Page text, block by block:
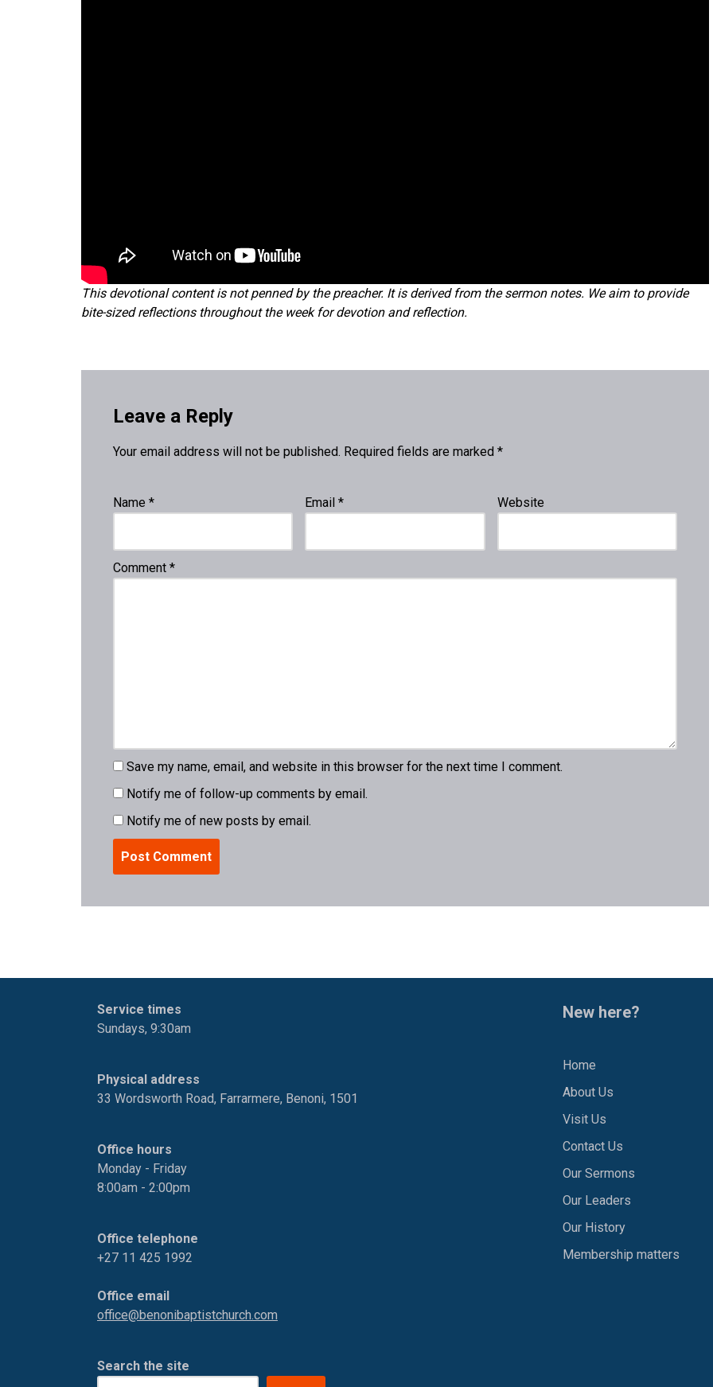
This devotional content is not penned by the preacher. It is derived from the sermon notes. We aim to provide
bite-sized reflections throughout the week for devotion and reflection.
Leave a Reply
Your email address will not be published. Required fields are marked *
Name * Email* Website
Comment *
Save my name, email, and website in this browser for the next time I comment.
Notify me of follow-up comments by email.
Notify me of new posts by email.
Service times
Sundays, 9:30am
Physical address
33 Wordsworth Road, Farrarmere, Benoni, 1501
Office hours
Monday - Friday
8:00am - 2:00pm
Office telephone
+27 11 425 1992
Office email
office@benonibaptistchurch.com
Search the site
New here?
Home
About Us
Visit Us
Contact Us
Our Sermons
Our Leaders
Our History
Membership matters